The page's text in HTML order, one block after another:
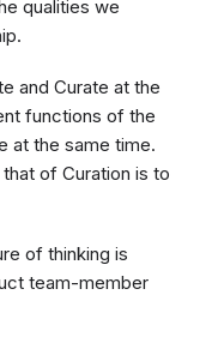
qualities we
and Curate at the
functions of the
at the same time.
of Curation is to
of thinking is
team-member